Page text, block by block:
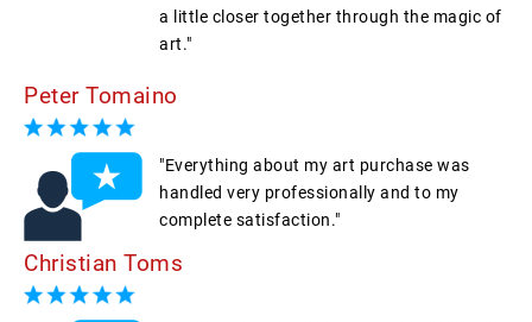
a little closer together through the magic of
art."
Peter Tomaino
"Everything about my art purchase was
handled very professionally and to my
complete satisfaction."
Christian Toms